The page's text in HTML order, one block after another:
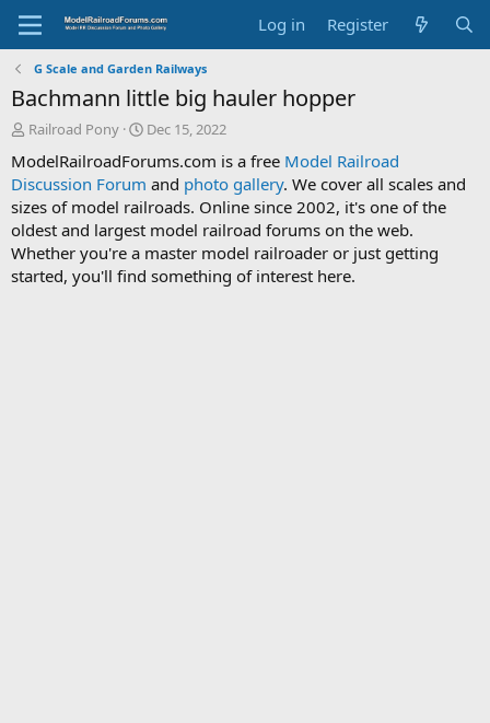
Log in Register
G Scale and Garden Railways
Bachmann little big hauler hopper
T
r
e
a
d
s
t
a
Railroad Pony
S
a
t
d
a
t
e
Dec 15, 2022
ModelRailroadForums.com is a free Model Railroad
Discussion Forum and photo gallery. We cover all scales and
sizes of model railroads. Online since 2002, it's one of the
oldest and largest model railroad forums on the web.
Whether you're a master model railroader or just getting
started, you'll find something of interest here.